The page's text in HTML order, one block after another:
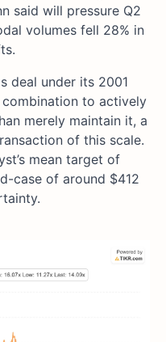
said will pressure Q2
volumes fell 28% in
deal under its 2001
to actively
merely maintain it, a
of this scale.
mean target of
case of around $412